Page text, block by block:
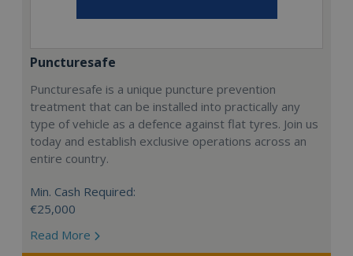
Puncturesafe
Puncturesafe is a unique puncture prevention
treatment that can be installed into practically any
type of vehicle as a defence against flat tyres. Join us
today and establish exclusive operations across an
entire country.
Min. Cash Required:
€25,000
Read More